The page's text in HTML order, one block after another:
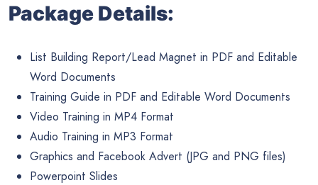
Package Details:
List Building Report/Lead Magnet in PDF and Editable
Word Documents
Training Guide in PDF and Editable Word Documents
Video Training in MP4 Format
Audio Training in MP3 Format
Graphics and Facebook Advert (JPG and PNG files)
Powerpoint Slides